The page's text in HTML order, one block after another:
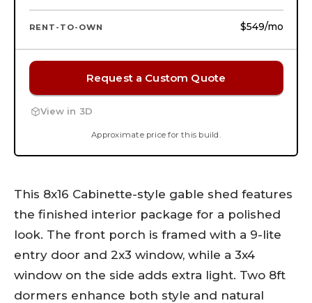
This 8x16 Cabinette-style gable shed features
the finished interior package for a polished
look. The front porch is framed with a 9-lite
entry door and 2x3 window, while a 3x4
window on the side adds extra light. Two 8ft
dormers enhance both style and natural
RENT-TO-OWN $549/mo
Request a Custom Quote
View in 3D
Approximate price for this build.